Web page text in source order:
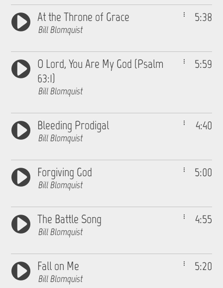
5:38
At the Throne of Grace
Bill Blomquist
5:59
O Lord, You Are My God (Psalm
63:1)
Bill Blomquist
4:40
Bleeding Prodigal
Bill Blomquist
5:00
Forgiving God
Bill Blomquist
4:55
The Battle Song
Bill Blomquist
5:20
Fall on Me
Bill Blomquist